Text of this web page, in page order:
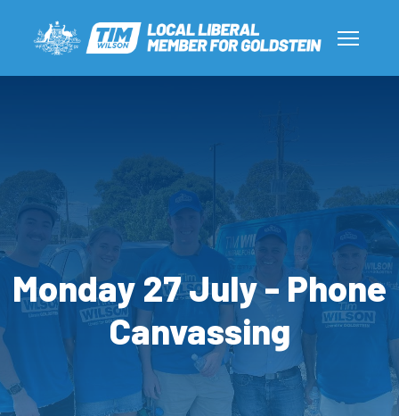
Monday 27 July - Phone
Canvassing